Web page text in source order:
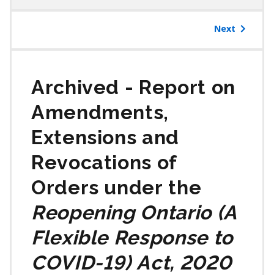
Next
Report on
Amendments,
Extensions and
Revocations of
Orders under the
Reopening Ontario (A
Flexible Response to
COVID-19) Act, 2020